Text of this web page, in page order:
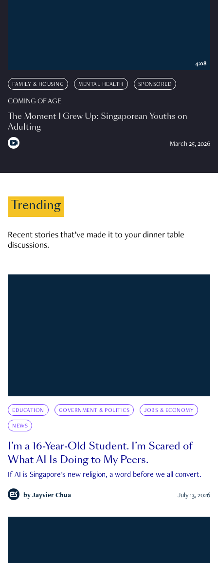
FAMILY & HOUSING MENTAL HEALTH SPONSORED
COMING OF AGE
The Moment I Grew Up: Singaporean Youths on
Adulting
March 25, 2026
4:08
Trending
Recent stories that’ve made it to your dinner table
discussions.
EDUCATION GOVERNMENT & POLITICS JOBS & ECONOMY
NEWS
I’m a 16-Year-Old Student. I’m Scared of
What AI Is Doing to My Peers.
If AI is Singapore's new religion, a word before we all convert.
by Jayvier Chua July 13, 2026